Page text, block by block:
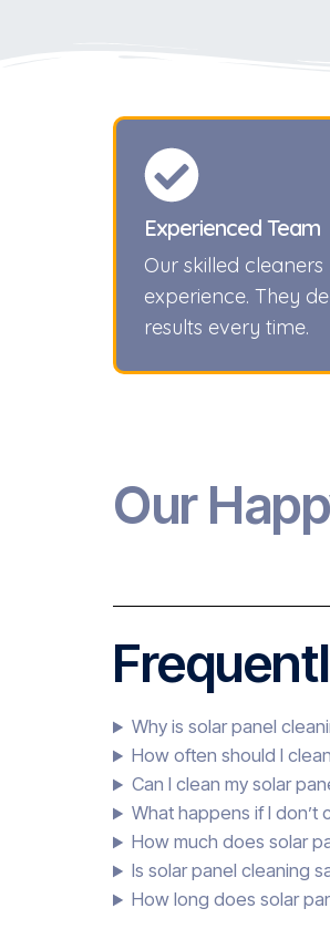
Experienced Team
Our skilled
experience. They
results every time.
Our
Why is solar panel
How often should I
Can I clean my solar
What happens if I don’t
How much does solar
Is solar panel cleaning
How long does solar